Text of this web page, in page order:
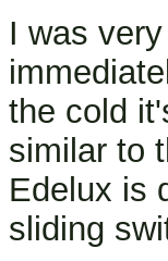
I was
the cold
similar to
Edelux is
sliding